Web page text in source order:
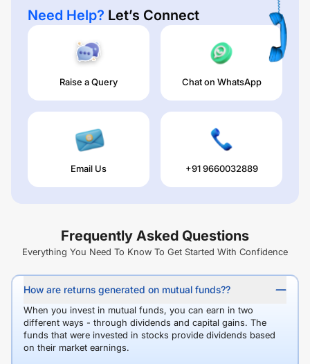
Need Help? Let’s Connect
Raise a Query Chat on WhatsApp
Email Us +91 9660032889
Frequently Asked Questions
Everything You Need To Know To Get Started With Confidence
How are returns generated on mutual funds??
When you invest in mutual funds, you can earn in two
different ways - through dividends and capital gains. The
funds that were invested in stocks provide dividends based
on their market earnings.